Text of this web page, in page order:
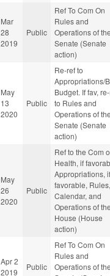
Mar
28
2019
Public
Ref To Com On
Rules and
Operations of
Senate (Senate
action)
May
13
2020
Public
Re-ref to
Appropriations/
Budget. If fav,
to Rules and
Operations of
Senate (Senate
action)
May
26
2020
Public
Ref to the Com
Health, if
Appropriations, if
favorable, Rules,
Calendar, and
Operations of
House (House
action)
Apr 2
2019
Public
Ref To Com On
Rules and
Operations of